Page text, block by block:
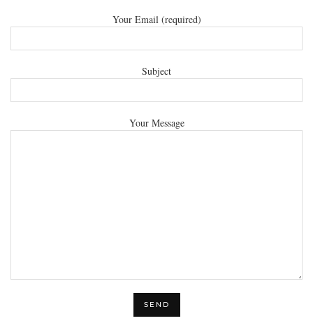
Your Email (required)
Subject
Your Message